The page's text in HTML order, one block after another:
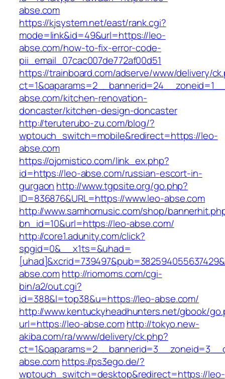
abse.com
https://kjsystem.net/east/rank.cgi?
mode=link&id=49&url=https://leo-
abse.com/how-to-fix-error-code-
pii_email_07cac007de772af00d51
https://trainboard.com/adserve/www/delivery/
abse.com/kitchen-renovation-
doncaster/kitchen-design-doncaster
http://teruterubo-zu.com/blog/?
wptouch_switch=mobile&redirect=https://leo-
abse.com
https://ojomistico.com/link_ex.php?
id=https://leo-abse.com/russian-escort-in-
gurgaon http://www.tgpsite.org/go.php?
ID=836876&URL=https://www.leo-abse.com
http://www.samhomusic.com/shop/
bn_id=10&url=https://leo-abse.com/
http://core1.adunity.com/click?
spgid=0&__x1ts=&uhad=
abse.comhttp://riomoms.com/cgi-
bin/a2/out.cgi?
id=388&l=top38&u=https://leo-abse.com/
http://www.kentuckyheadhunters.net/gbook/
url=https://leo-abse.com http://tokyo.new-
akiba.com/ra/www/delivery/ck.php?
abse.comhttps://ps3ego.de/?
wptouch_switch=desktop&redirect=https://leo-